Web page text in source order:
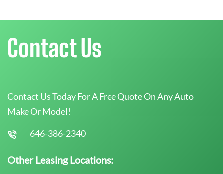
Contact Us
Contact Us Today For A Free Quote On Any Auto
Make Or Model!
646-386-2340
Other Leasing Locations: